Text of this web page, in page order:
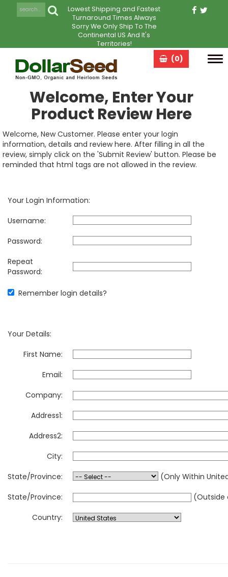
Lowest Shipping and Fastest
Turnaround Times Always
Sorry We Only Ship To The
Continental US And It's
Territories!
(0)
Welcome, Enter Your
Product Review Here
Welcome, New Customer. Please enter your login
information, details and review here. After filling in all the
review, simply click on the 'Submit Review' button. Please be
reminded that html tags are not allowed in the review.
Your Login Information:
Username:
Password:
Repeat
Password:
Remember login details?
Your Details:
First Name:
Email:
Company:
Address1:
Address2:
City:
State/Province:
(Only Within
State/Province:
(Outside
Country: